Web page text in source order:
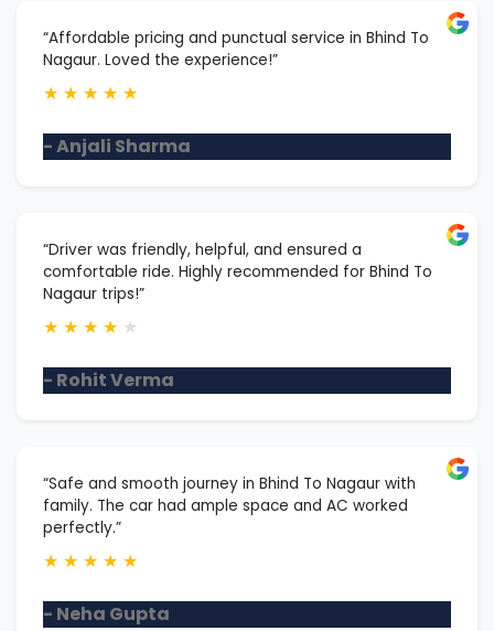
“Affordable pricing and punctual service in Bhind To
Nagaur. Loved the experience!”
★ ★ ★ ★ ★
- Anjali Sharma
“Driver was friendly, helpful, and ensured a
comfortable ride. Highly recommended for Bhind To
Nagaur trips!”
★ ★ ★ ★ ★
- Rohit Verma
“Safe and smooth journey in Bhind To Nagaur with
family. The car had ample space and AC worked
perfectly.”
★ ★ ★ ★ ★
- Neha Gupta